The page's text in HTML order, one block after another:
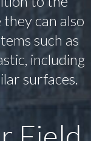
can also
such as
including
surfaces.